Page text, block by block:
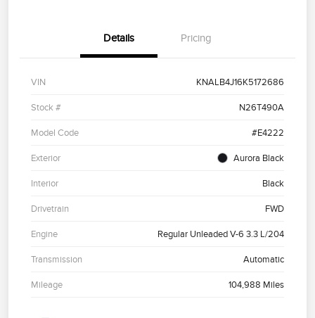
Details Pricing
VIN KNALB4J16K5172686
Stock # N26T490A
Model Code #E4222
Exterior Aurora Black
Interior Black
Drivetrain FWD
Engine Regular Unleaded V-6 3.3 L/204
Transmission Automatic
Mileage 104,988 Miles